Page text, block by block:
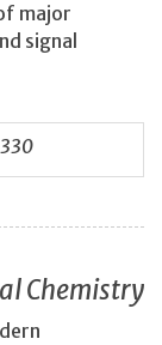
major
signal
Chemistry